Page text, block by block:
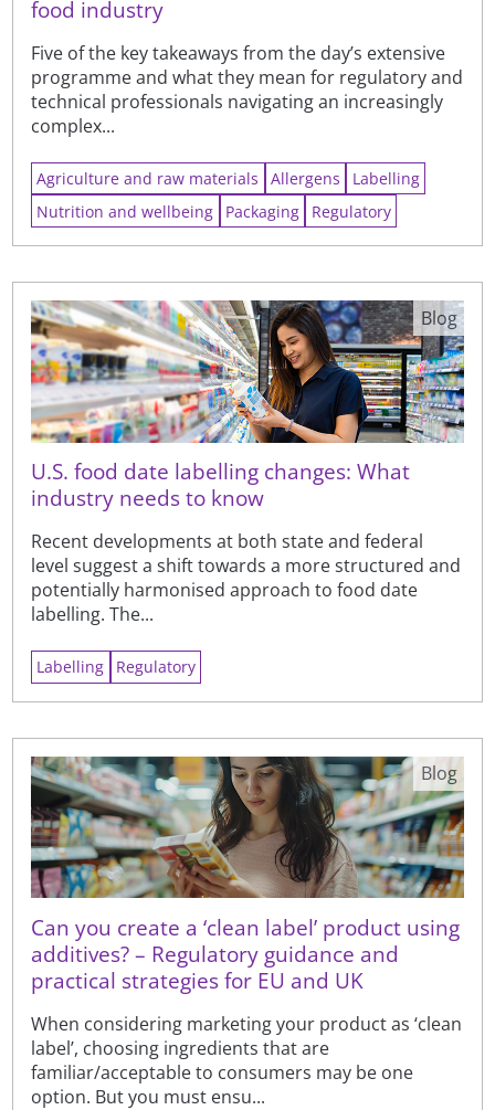
food industry
Five of the key takeaways from the day’s extensive
programme and what they mean for regulatory and
technical professionals navigating an increasingly
complex...
Agriculture and raw materials Allergens
Labelling
Nutrition and wellbeing
Packaging Regulatory
U.S. food date labelling changes: What
industry needs to know
Recent developments at both state and federal
level suggest a shift towards a more structured and
potentially harmonised approach to food date
labelling. The...
Blog
Labelling Regulatory
Can you create a ‘clean label’ product using
additives? – Regulatory guidance and
practical strategies for EU and UK
When considering marketing your product as ‘clean
label’, choosing ingredients that are
familiar/acceptable to consumers may be one
option. But you must ensu...
Blog